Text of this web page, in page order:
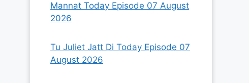
Mannat Today Episode 07 August
2026
Tu Juliet Jatt Di Today Episode 07
August 2026